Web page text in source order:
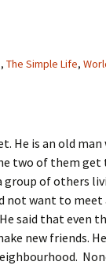
, The Simple Life,
He is an old
two of them
of others
not want to
said that even
new friends.